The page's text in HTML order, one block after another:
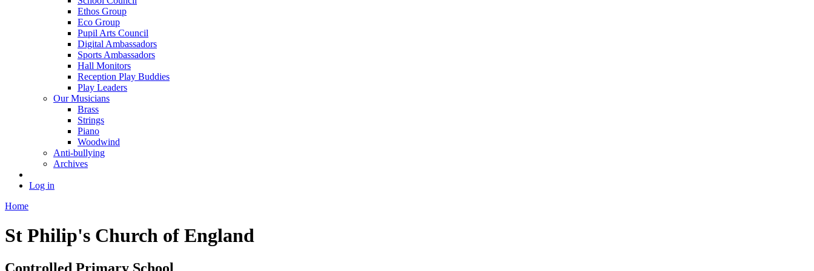
Ethos Group
Eco Group
Pupil Arts Council
Digital Ambassadors
Sports Ambassadors
Hall Monitors
Reception Play Buddies
Play Leaders
Our Musicians
Brass
Strings
Piano
Woodwind
Anti-bullying
Archives
Log in
Home
St Philip's Church of England
Controlled Primary School